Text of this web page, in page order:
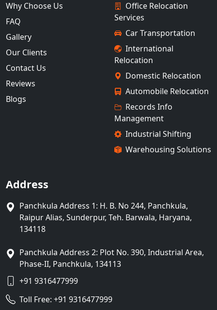
Why Choose Us
FAQ
Gallery
Our Clients
Contact Us
Reviews
Blogs
Office Relocation
Services
Car Transportation
International
Relocation
Domestic Relocation
Automobile Relocation
Records Info
Management
Industrial Shifting
Warehousing Solutions
Address
Panchkula Address 1: H. B. No 244, Panchkula,
Raipur Alias, Sunderpur, Teh. Barwala, Haryana,
134118
Panchkula Address 2: Plot No. 390, Industrial Area,
Phase-II, Panchkula, 134113
+91 9316477999
Toll Free: +91 9316477999